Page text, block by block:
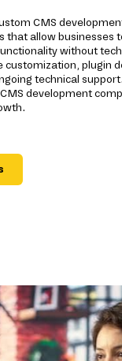
CMS
allow businesses
without
plugin
technical
development